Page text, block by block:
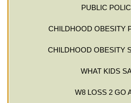
PUBLIC
CHILDHOOD OBESITY
CHILDHOOD OBESITY
WHAT KIDS
W8 LOSS 2 GO